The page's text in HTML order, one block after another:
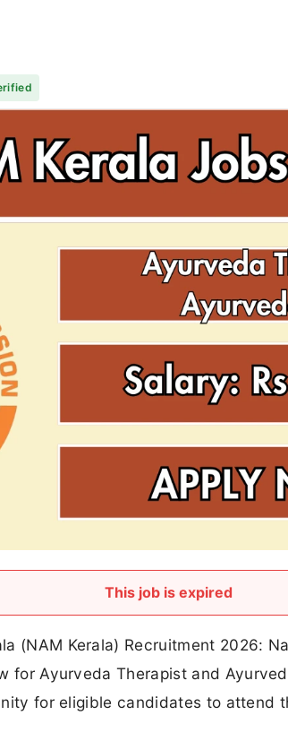
This job is expired
(NAM Kerala) Recruitment 2026:
for Ayurveda Therapist and
for eligible candidates to attend